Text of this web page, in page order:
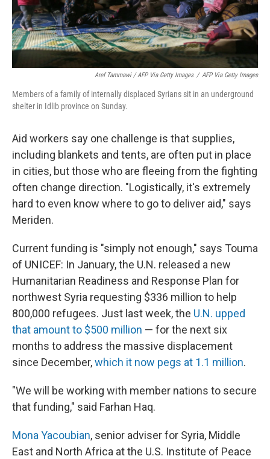
Aref Tammawi / AFP Via Getty Images / AFP Via Getty Images
Members of a family of internally displaced Syrians sit in an underground
shelter in Idlib province on Sunday.
Aid workers say one challenge is that supplies,
including blankets and tents, are often put in place
in cities, but those who are fleeing from the fighting
often change direction. "Logistically, it's extremely
hard to even know where to go to deliver aid," says
Meriden.
Current funding is "simply not enough," says Touma
of UNICEF: In January, the U.N. released a new
Humanitarian Readiness and Response Plan for
northwest Syria requesting $336 million to help
800,000 refugees. Just last week, the U.N. upped
that amount to $500 million — for the next six
months to address the massive displacement
since December,which it now pegs at 1.1 million.
"We will be working with member nations to secure
that funding," said Farhan Haq.
Mona Yacoubian, senior adviser for Syria, Middle
East and North Africa at the U.S. Institute of Peace